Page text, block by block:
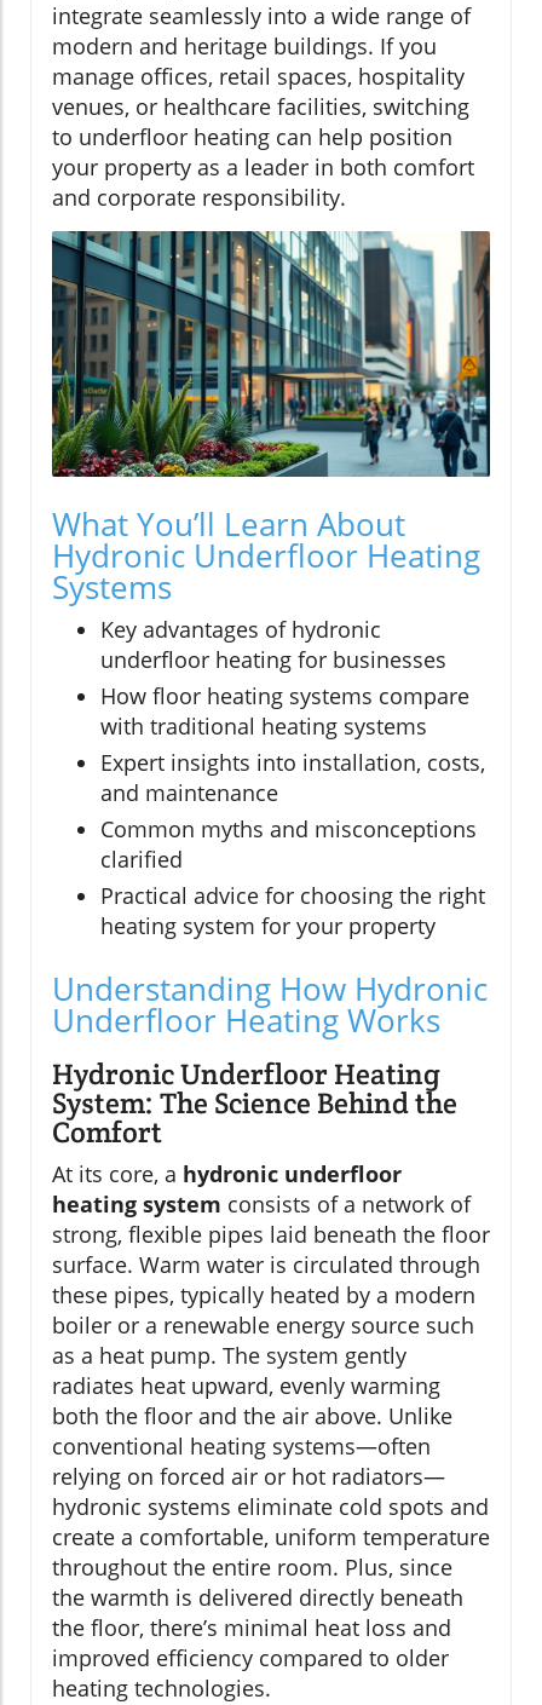
integrate seamlessly into a wide range of
modern and heritage buildings. If you
manage offices, retail spaces, hospitality
venues, or healthcare facilities, switching
to underfloor heating can help position
your property as a leader in both comfort
and corporate responsibility.
What You’ll Learn About
Hydronic Underfloor Heating
Systems
Key advantages of hydronic
underfloor heating for businesses
How floor heating systems compare
with traditional heating systems
Expert insights into installation, costs,
and maintenance
Common myths and misconceptions
clarified
Practical advice for choosing the right
heating system for your property
Understanding How Hydronic
Underfloor Heating Works
Hydronic Underfloor Heating
System: The Science Behind the
Comfort
At its core, a hydronic underfloor
heating system consists of a network of
strong, flexible pipes laid beneath the floor
surface. Warm water is circulated through
these pipes, typically heated by a modern
boiler or a renewable energy source such
as a heat pump. The system gently
radiates heat upward, evenly warming
both the floor and the air above. Unlike
conventional heating systems—often
relying on forced air or hot radiators—
hydronic systems eliminate cold spots and
create a comfortable, uniform temperature
throughout the entire room. Plus, since
the warmth is delivered directly beneath
the floor, there’s minimal heat loss and
improved efficiency compared to older
heating technologies.